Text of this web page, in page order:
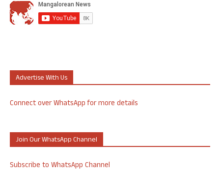
Advertise With Us
Connect over WhatsApp for more details
Join Our WhatsApp Channel
Subscribe to WhatsApp Channel